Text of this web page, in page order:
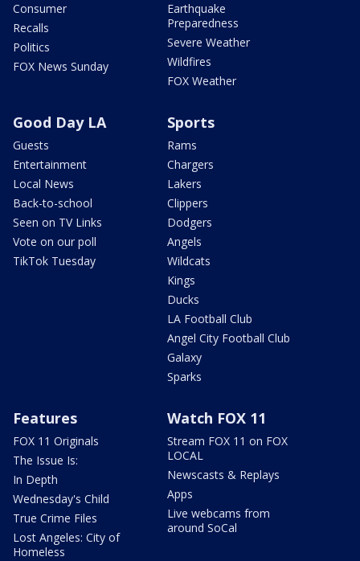
Consumer
Recalls
Politics
FOX News Sunday
Earthquake
Preparedness
Severe Weather
Wildfires
FOX Weather
Good Day LA
Guests
Entertainment
Local News
Back-to-school
Seen on TV Links
Vote on our poll
TikTok Tuesday
Sports
Rams
Chargers
Lakers
Clippers
Dodgers
Angels
Wildcats
Kings
Ducks
LA Football Club
Angel City Football Club
Galaxy
Sparks
Features
FOX 11 Originals
The Issue Is:
In Depth
Wednesday's Child
True Crime Files
Lost Angeles: City of
Homeless
Watch FOX 11
Stream FOX 11 on FOX
LOCAL
Newscasts & Replays
Apps
Live webcams from
around SoCal